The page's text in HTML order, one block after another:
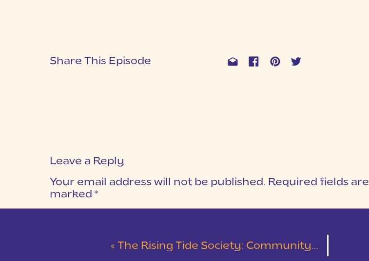
Share This Episode
Leave a Reply
Your email address will not be published. Required fields are
marked *
« The Rising Tide Society: Community Over Competition